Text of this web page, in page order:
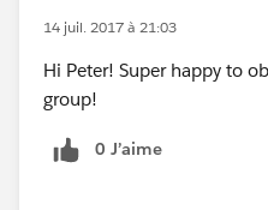
14 juil. 2017 à 21:03
Hi Peter! Super happy to
group!
0 J’aime